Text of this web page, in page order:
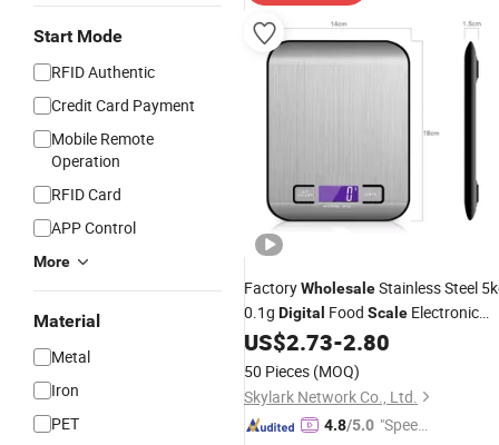
Start Mode
RFID Authentic
Credit Card Payment
Mobile Remote
Operation
RFID Card
APP Control
More
Material
Metal
Iron
PET
FactoryWholesaleStainless Steel
0.1g Digital Food Scale Electronic
Weighing KitchenScale
US$2.73-2.80
50 Pieces (MOQ)
Skylark Network Co., Ltd.
4.8/5.0 "Speed